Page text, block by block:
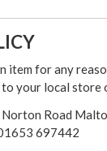
item for any
your local store
Norton Road
697442